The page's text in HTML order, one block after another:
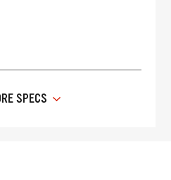
SPECS